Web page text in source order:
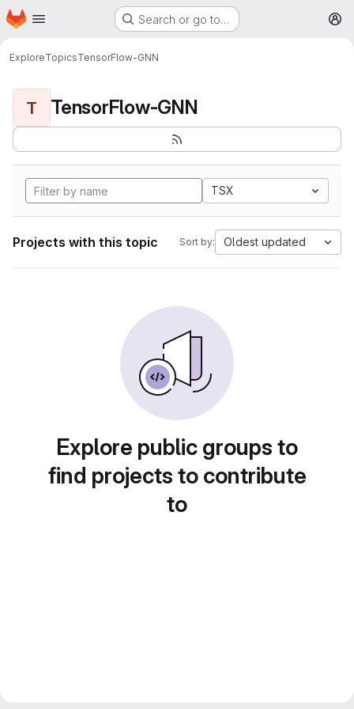
Skip to main content
Homepage Search or go to…
ExploreTopicsTensorFlow-GNN
T TensorFlow-GNN
TSX
Projects with this topic Sort by: Oldest updated
Explore public groups to
find projects to contribute
to